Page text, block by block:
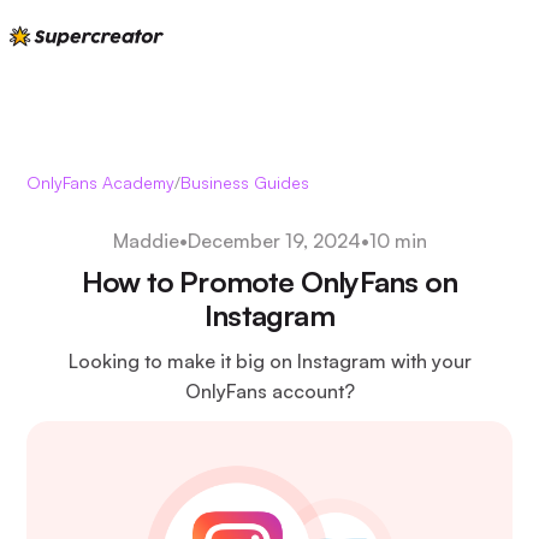
OnlyFans Academy/Business Guides
Maddie•December 19, 2024•10 min
How to Promote OnlyFans on
Instagram
Looking to make it big on Instagram with your
OnlyFans account?